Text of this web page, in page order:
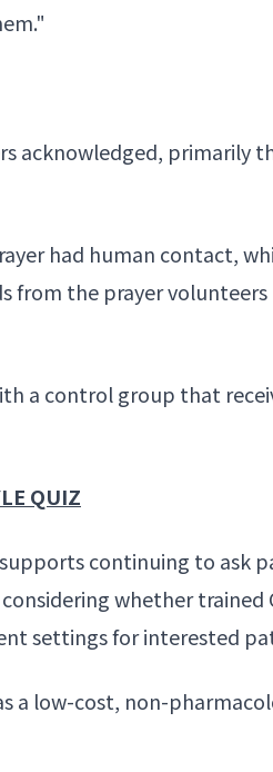
acknowledged, primarily
had human contact,
from the prayer
a control group that
QUIZ
continuing to ask
whether
settingsfor interested
a low-cost, non-